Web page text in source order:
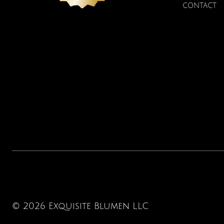
CONTACT
© 2026 Exquisite Blumen LLC